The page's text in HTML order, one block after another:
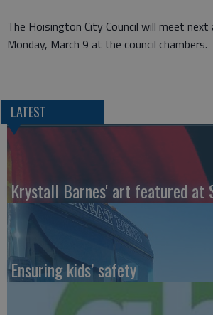
The Hoisington City Council will meet next
Monday, March 9 at the council chambers.
LATEST
Krystall Barnes' art featured at
Ensuring kids’ safety